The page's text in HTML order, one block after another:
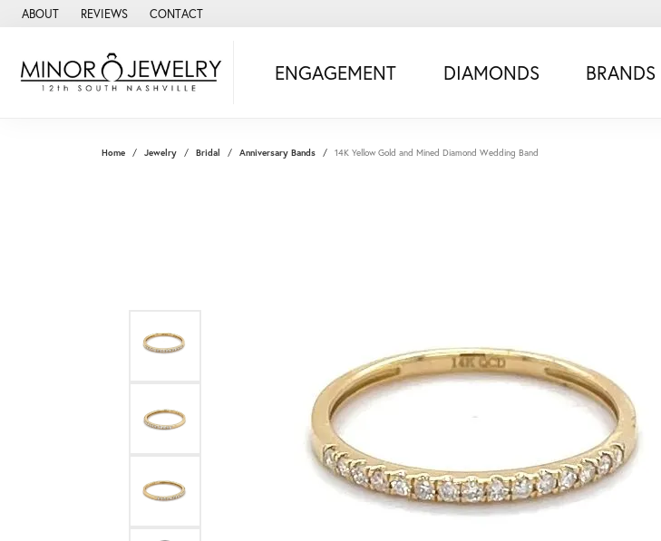
ABOUT REVIEWS CONTACT
ENGAGEMENT DIAMONDS BRANDS
Home Jewelry Bridal Anniversary Bands 14K Yellow Gold and Mined Diamond Wedding Band